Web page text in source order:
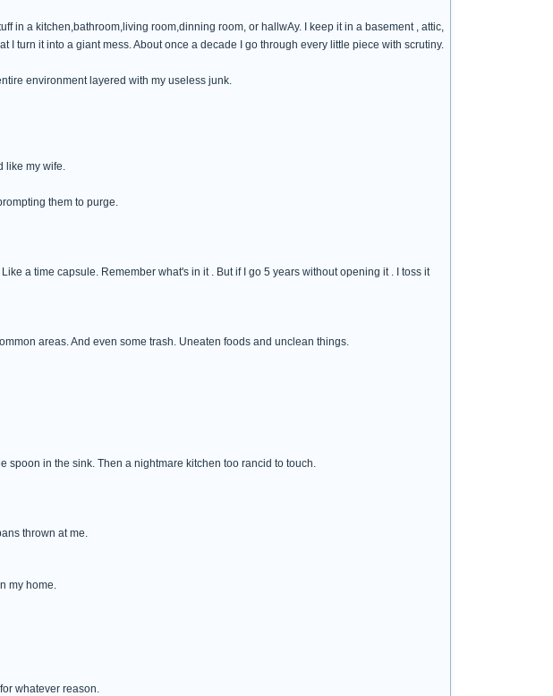
in a kitchen,bathroom,living room,dinning room, or hallwAy. I keep it in a basement , attic,
I turn it into a giant mess. About once a decade I go through every little piece with scrutiny.
environment layered with my useless junk.
like my wife.
them to purge.
a time capsule. Remember what's in it . But if I go 5 years without opening it . I toss it
areas. And even some trash. Uneaten foods and unclean things.
spoon in the sink. Then a nightmare kitchen too rancid to touch.
thrown at me.
my home.
whatever reason.